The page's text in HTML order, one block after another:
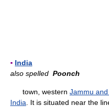
▪ India
also spelled Poonch
town, western Jammu
India . It is situated near the